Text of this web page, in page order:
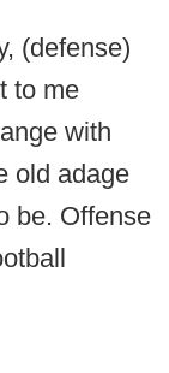
(defense)
to me
with
old adage
be. Offense